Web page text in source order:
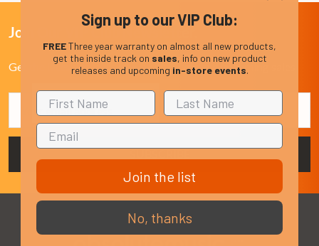
Join Our VIP Club Newsletter.
Get the latest updates on new products and upcoming sales
Address
Sign up to our VIP Club:
FREEThree year warranty on almost all new products,
get the inside track on sales, info on new product
releases and upcoming in-store events.
Join the list
No, thanks